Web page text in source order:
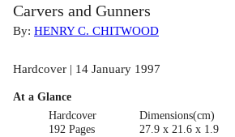
Carvers and Gunners
By: HENRY C. CHITWOOD
Hardcover | 14 January 1997
At a Glance
Hardcover
192 Pages
Dimensions(cm)
27.9 x 21.6 x 1.9